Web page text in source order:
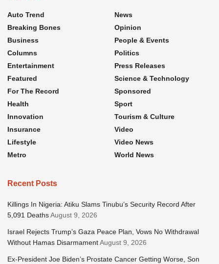
Auto Trend
Breaking Bones
Business
Columns
Entertainment
Featured
For The Record
Health
Innovation
Insurance
Lifestyle
Metro
News
Opinion
People & Events
Politics
Press Releases
Science & Technology
Sponsored
Sport
Tourism & Culture
Video
Video News
World News
Recent Posts
Killings In Nigeria: Atiku Slams Tinubu’s Security Record After
5,091 DeathsAugust 9, 2026
Israel Rejects Trump’s Gaza Peace Plan, Vows No Withdrawal
Without Hamas DisarmamentAugust 9, 2026
Ex-President Joe Biden’s Prostate Cancer Getting Worse, Son